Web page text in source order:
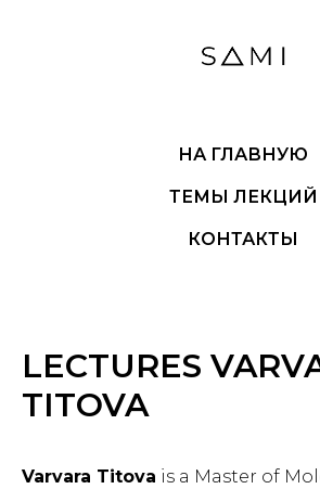
НА ГЛАВНУЮ
ТЕМЫ ЛЕКЦИЙ
КОНТАКТЫ
LECTURES
TITOVA
Varvara Titova is a Master of